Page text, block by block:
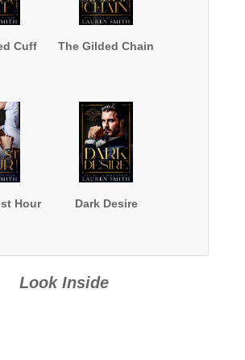
Cuff The Gilded Chain
Hour Dark Desire
Look Inside